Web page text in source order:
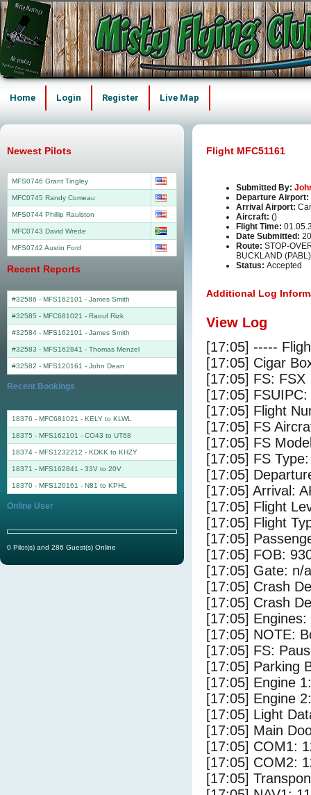
Home Login Register Live Map
Flight MFC51161
Submitted By:
Departure Airport:
Arrival Airport:
Aircraft: ()
Flight Time:
Date Submitted:
Route: STOP-
BUCKLAND (PABL)
Status: Accepted
Additional Log
View Log
[17:05] -----
[17:05] Cigar
[17:05] FS: FSX
[17:05]
[17:05] Flight
[17:05] FS
[17:05] FS
[17:05] FS
[17:05]
[17:05] Arrival:
[17:05] Flight
[17:05] Flight
[17:05]
[17:05] FOB:
[17:05] Gate: n/a
[17:05] Crash
[17:05] Crash
[17:05]
[17:05] NOTE:
[17:05] FS:
[17:05] Parking
[17:05] Engine
[17:05] Engine
[17:05] Light
[17:05] Main
[17:05] COM1:
[17:05] COM2:
[17:05]
Newest Pilots
MFS0746 Grant Tingley
MFC0745 Randy Comeau
MFS0744 Phillip Raulston
MFC0743 David Wrede
MFS0742 Austin Ford
Recent Reports
#32586 - MFS162101 - James Smith
#32585 - MFC681021 - Raouf Rizk
#32584 - MFS162101 - James Smith
#32583 - MFS162841 - Thomas Menzel
#32582 - MFS120161 - John Dean
Recent Bookings
18376 - MFC681021 - KELY to KLWL
18375 - MFS162101 - CO43 to UT68
18374 - MFS1232212 - KDKK to KHZY
18371 - MFS162841 - 33V to 20V
18370 - MFS120161 - N81 to KPHL
Online User
0 Pilot(s) and 286 Guest(s) Online